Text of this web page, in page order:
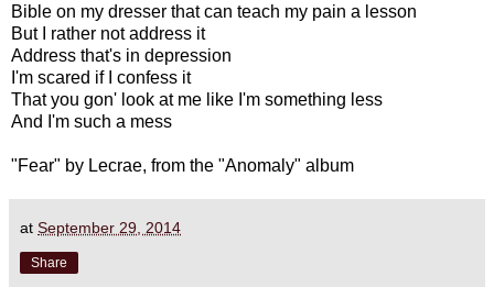
Bible on my dresser that can teach my pain a lesson
But I rather not address it
Address that's in depression
I'm scared if I confess it
That you gon' look at me like I'm something less
And I'm such a mess
"Fear" by Lecrae, from the "Anomaly" album
at September 29, 2014
Share